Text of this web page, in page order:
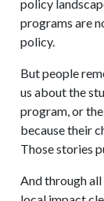
policy
programs are
policy.
But people
us about the
program, or
because their
Those stories
And through